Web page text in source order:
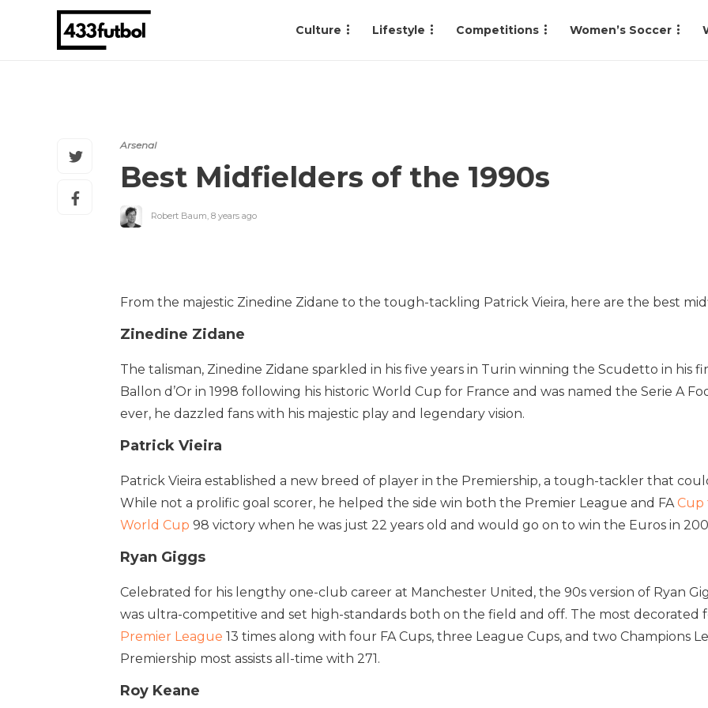
Culture Lifestyle Competitions Women’s Soccer
Arsenal
Best Midfielders of the 1990s
Robert Baum, 8 years ago
From the majestic Zinedine Zidane to the tough-tackling Patrick Vieira, here are the best
Zinedine Zidane
The talisman, Zinedine Zidane sparkled in his five years in Turin winning the Scudetto in his
Ballon d’Or in 1998 following his historic World Cup for France and was named the Serie A
ever, he dazzled fans with his majestic play and legendary vision.
Patrick Vieira
Patrick Vieira established a new breed of player in the Premiership, a tough-tackler that
While not a prolific goal scorer, he helped the side win both the Premier League and FACup
World Cup 98 victory when he was just 22 years old and would go on to win the Euros in
Ryan Giggs
Celebrated for his lengthy one-club career at Manchester United, the 90s version of Ryan
was ultra-competitive and set high-standards both on the field and off. The most
Premier League 13 times along with four FA Cups, three League Cups, and two Champions
Premiership most assists all-time with 271.
Roy Keane